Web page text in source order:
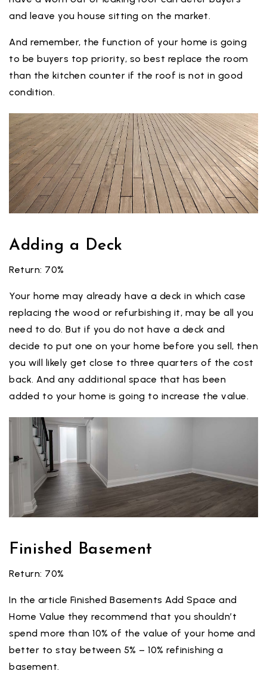
and leave you house sitting on the market.
And remember, the function of your home is going
to be buyers top priority, so best replace the room
than the kitchen counter if the roof is not in good
condition.
Adding a Deck
Return: 70%
Your home may already have a deck in which case
replacing the wood or refurbishing it, may be all you
need to do. But if you do not have a deck and
decide to put one on your home before you sell, then
you will likely get close to three quarters of the cost
back. And any additional space that has been
added to your home is going to increase the value.
Finished Basement
Return: 70%
In the article Finished Basements Add Space and
Home Value they recommend that you shouldn’t
spend more than 10% of the value of your home and
better to stay between 5% – 10% refinishing a
basement.